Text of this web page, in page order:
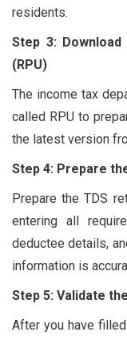
residents.
Step 3:
(RPU)
The income tax
called RPU to
the latest version
Step 4: Prepare
Prepare the TDS
entering all
deductee details,
information is
Step 5: Validate
After you have